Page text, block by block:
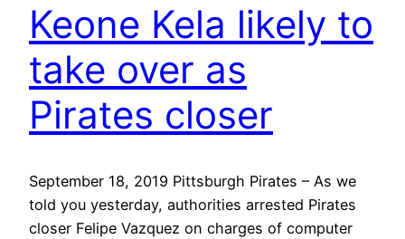
Keone Kela likely to
take over as
Pirates closer
September 18, 2019 Pittsburgh Pirates – As we
told you yesterday, authorities arrested Pirates
closer Felipe Vazquez on charges of computer